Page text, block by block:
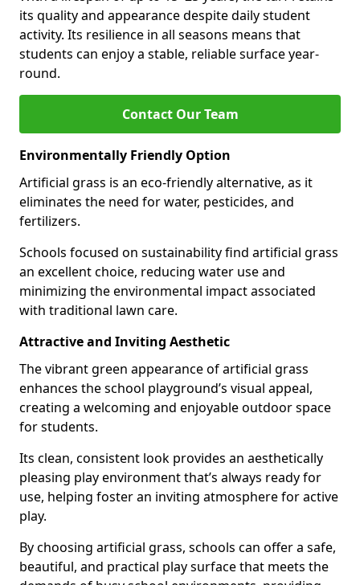
its quality and appearance despite daily student
activity. Its resilience in all seasons means that
students can enjoy a stable, reliable surface year-
round.
Contact Our Team
Environmentally Friendly Option
Artificial grass is an eco-friendly alternative, as it
eliminates the need for water, pesticides, and
fertilizers.
Schools focused on sustainability find artificial grass
an excellent choice, reducing water use and
minimizing the environmental impact associated
with traditional lawn care.
Attractive and Inviting Aesthetic
The vibrant green appearance of artificial grass
enhances the school playground’s visual appeal,
creating a welcoming and enjoyable outdoor space
for students.
Its clean, consistent look provides an aesthetically
pleasing play environment that’s always ready for
use, helping foster an inviting atmosphere for active
play.
By choosing artificial grass, schools can offer a safe,
beautiful, and practical play surface that meets the